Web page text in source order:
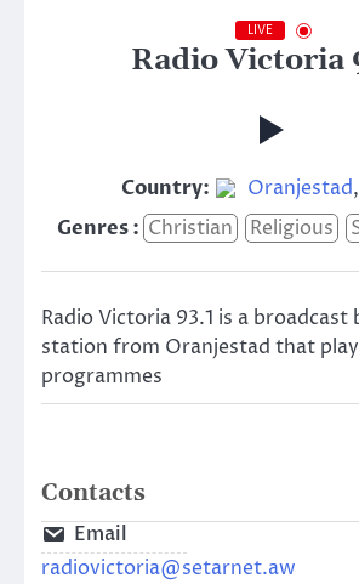
LIVE
Radio Victoria
Country: Oranjestad,
Genres : Christian Religious
Radio Victoria 93.1 is a broadcast
station from Oranjestad that
programmes
Contacts
Email
radiovictoria@setarnet.aw